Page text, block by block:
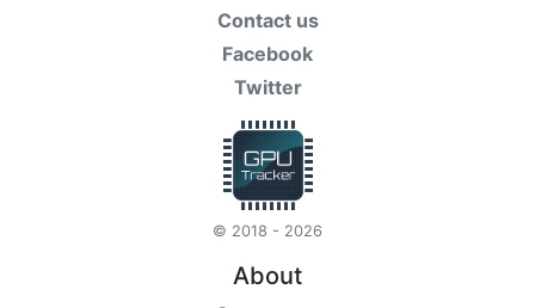
Contact us
Facebook
Twitter
© 2018 - 2026
About